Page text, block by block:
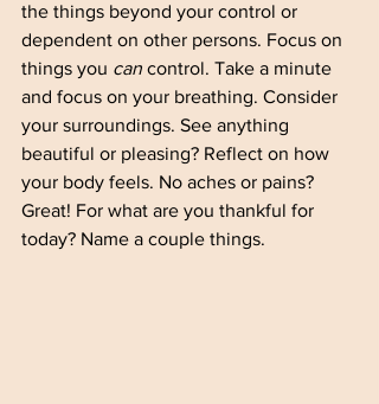
the things beyond your control or
dependent on other persons. Focus on
things you can control. Take a minute
and focus on your breathing. Consider
your surroundings. See anything
beautiful or pleasing? Reflect on how
your body feels. No aches or pains?
Great! For what are you thankful for
today? Name a couple things.